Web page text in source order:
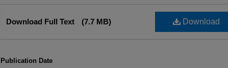
Download
Download Full Text (7.7 MB)
Publication Date